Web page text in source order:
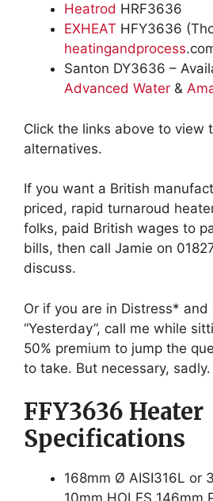
Heatrod HRF3636
EXHEAT HFY3636
heatingandprocess
Santon DY3636 –
Advanced Water &
Click the links above to view
alternatives.
If you want a British
priced, rapid turnaroud
folks, paid British wages to
bills, then call Jamie on
discuss.
Or if you are in Distress* and
“Yesterday”, call me while
50% premium to jump the
to take. But necessary, sadly.
FFY3636 Heater
Specifications
168mm Ø AISI316L or